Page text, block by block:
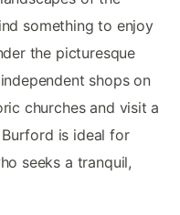
something to enjoy
the picturesque
shops on
churches and visit a
is ideal for
seeks a tranquil,